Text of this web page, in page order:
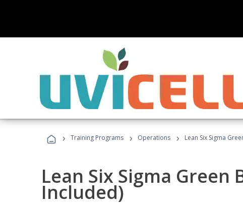
› Training Programs › Operations › Lean Six Sigma
Lean Six Sigma Green
Included)